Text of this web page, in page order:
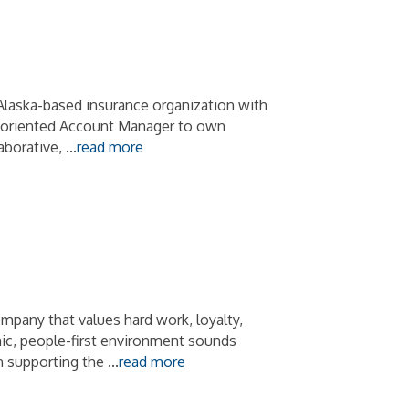
based insurance organization with
Account Manager to own
...read more
that values hard work, loyalty,
people-first environment sounds
supporting the ...read more